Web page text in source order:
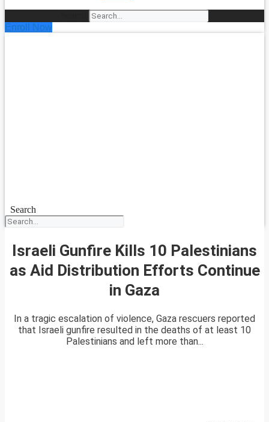
Enroll Now
Search
Israeli Gunfire Kills 10 Palestinians
as Aid Distribution Efforts Continue
in Gaza
In a tragic escalation of violence, Gaza rescuers reported
that Israeli gunfire resulted in the deaths of at least 10
Palestinians and left more than...